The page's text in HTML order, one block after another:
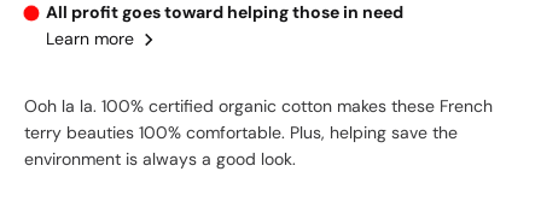
All profit goes toward helping those in need
Learn more
Ooh la la. 100% certified organic cotton makes these French
terry beauties 100% comfortable. Plus, helping save the
environment is always a good look.